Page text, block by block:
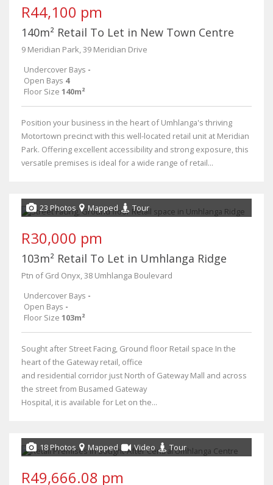
R44,100 pm
140m² Retail To Let in New Town Centre
9 Meridian Park, 39 Meridian Drive
Undercover Bays -
Open Bays 4
Floor Size 140m²
Position your business in the heart of Umhlanga's thriving
Motortown precinct with this well-located retail unit at Meridian
Park. Offering excellent accessibility and strong exposure, this
versatile premises is ideal for a wide range of retail...
23 Photos Mapped Tour
R30,000 pm
103m² Retail To Let in Umhlanga Ridge
Ptn of Grd Onyx, 38 Umhlanga Boulevard
Undercover Bays -
Open Bays -
Floor Size 103m²
Sought after Street Facing, Ground floor Retail space In the
heart of the Gateway retail, office
and residential corridor just North of Gateway Mall and across
the street from Busamed Gateway
Hospital, it is available for Let on the...
18 Photos Mapped Video Tour
R49,666.08 pm